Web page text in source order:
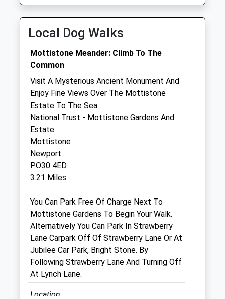
Wed
08:30
17:30
Fri
08:30
Sat
09:00
12:00
Sun
Rspca Isle Of Wight
Fao Sandra Laker
Bohemia Corner
Merstone Lane
Godshill
Isle Of Wight
PO38 3NA
01983 840287
4.10 Miles
Open
Close
Mon
01:24
01:24
Tue
01:24
Wed
Local Dog Walks
Mottistone Meander: Climb To The
Common
Visit A Mysterious Ancient Monument And
Enjoy Fine Views Over The Mottistone
Estate To The Sea.
National Trust - Mottistone Gardens And
Estate
Mottistone
Newport
PO30 4ED
3.21 Miles
You Can Park Free Of Charge Next To
Mottistone Gardens To Begin Your Walk.
Alternatively You Can Park In Strawberry
Lane Carpark Off Of Strawberry Lane Or At
Jubilee Car Park, Bright Stone. By
Following Strawberry Lane And Turning Off
At Lynch Lane.
Location